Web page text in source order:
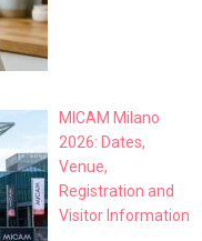
MICAM Milano
2026: Dates,
Venue,
Registration and
Visitor Information